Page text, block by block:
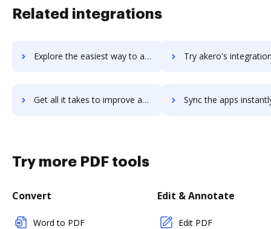
Related integrations
Explore the easiest way to archive documents to Akeneo PIM using DocHub integration Try akero's integration with DocHub to save
Get all it takes to improve akero workflows through DocHub integration Sync the apps instantly and import documents from akero to
Try more PDF tools
Convert
Word to PDF
Edit & Annotate
Edit PDF